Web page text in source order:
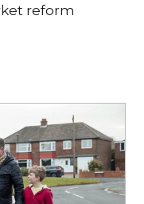
reform